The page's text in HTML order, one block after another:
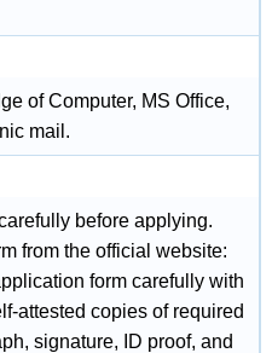
of Computer, MS Office,
mail.
before applying.
from the official website:
form carefully with
attested copies of required
signature, ID proof, and